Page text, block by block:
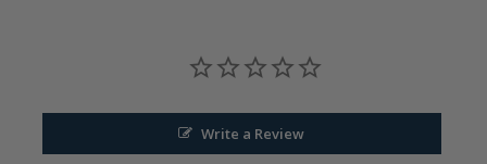
Write a Review